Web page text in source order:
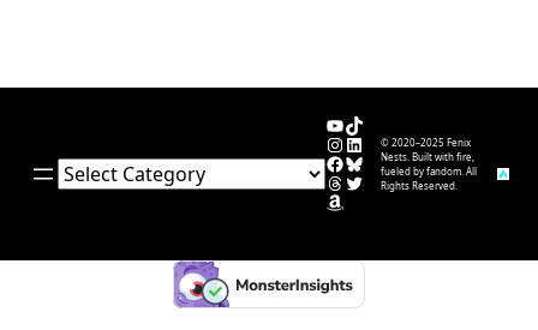
Categories
YouTube
TikTok
Instagram
LinkedIn
Facebook
Bluesky
Threads
Twitter
Amazon
© 2020–2025 Fenix
Nests. Built with fire,
fueled by fandom. All
Rights Reserved.